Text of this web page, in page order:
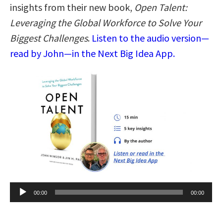
insights from their new book, Open Talent:
Leveraging the Global Workforce to Solve Your
Biggest Challenges. Listen to the audio version—
read by John—in the Next Big Idea App.
Audio
Player
00:00 00:00